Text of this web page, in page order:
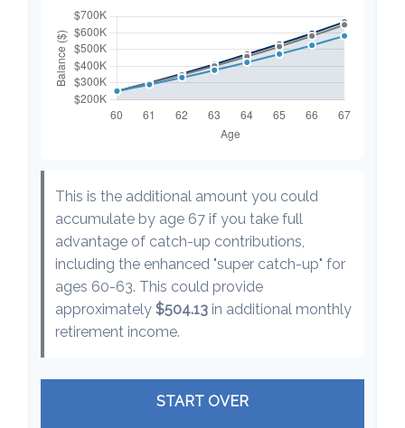
This is the additional amount you could
accumulate by age 67 if you take full
advantage of catch-up contributions,
including the enhanced "super catch-up" for
ages 60-63. This could provide
approximately $504.13 in additional monthly
retirement income.
START OVER